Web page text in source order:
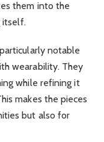
them into the
itself.
notable
wearability. They
while refining it
makes the pieces
but also for